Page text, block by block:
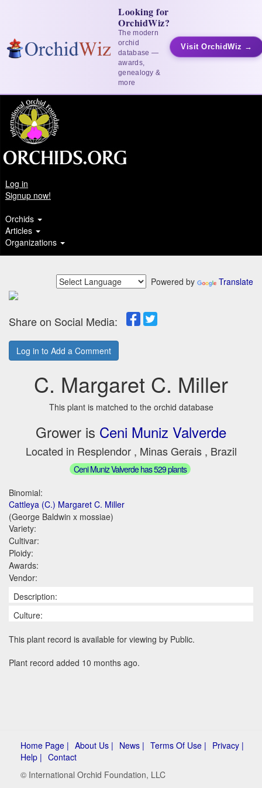
Looking for
OrchidWiz?
The modern
orchid
database —
awards,
genealogy &
more
Visit OrchidWiz →
Log in
Signup now!
Orchids
Articles
Organizations
Powered by Translate
Share on Social Media:
Log in to Add a Comment
C. Margaret C. Miller
This plant is matched to the orchid database
Grower is Ceni Muniz Valverde
Located in Resplendor , Minas Gerais , Brazil
Ceni Muniz Valverde has 529 plants
Binomial:
Cattleya (C.) Margaret C. Miller
(George Baldwin x mossiae)
Variety:
Cultivar:
Ploidy:
Awards:
Vendor:
Description:
Culture:
This plant record is available for viewing by Public.
Plant record added 10 months ago.
Home Page | About Us | News | Terms Of Use | Privacy |
Help | Contact
© International Orchid Foundation, LLC